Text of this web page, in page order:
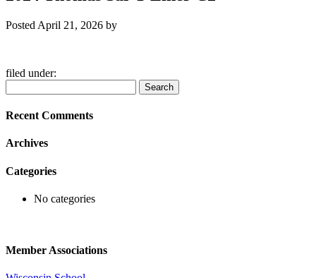
Posted April 21, 2026 by
filed under:
for:
Search
Recent Comments
Archives
Categories
No categories
Member Associations